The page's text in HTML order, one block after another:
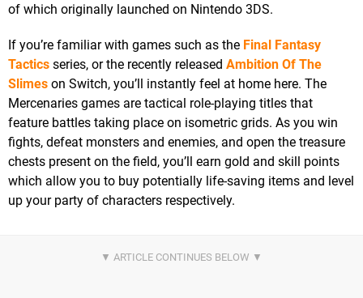
of which originally launched on Nintendo 3DS.
If you’re familiar with games such as the Final Fantasy
Tactics series, or the recently released Ambition Of The
Slimes on Switch, you’ll instantly feel at home here. The
Mercenaries games are tactical role-playing titles that
feature battles taking place on isometric grids. As you win
fights, defeat monsters and enemies, and open the treasure
chests present on the field, you’ll earn gold and skill points
which allow you to buy potentially life-saving items and level
up your party of characters respectively.